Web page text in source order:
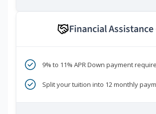
Financial Assistance
9% to 11% APR Down payment
Split your tuition into 12 monthly